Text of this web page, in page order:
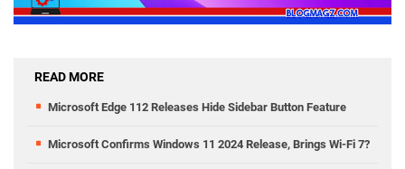
READ MORE
Microsoft Edge 112 Releases Hide Sidebar Button Feature
Microsoft Confirms Windows 11 2024 Release, Brings Wi-Fi 7?